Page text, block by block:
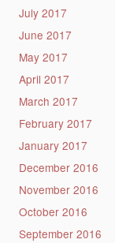
July 2017
June 2017
May 2017
April 2017
March 2017
February 2017
January 2017
December 2016
November 2016
October 2016
September 2016